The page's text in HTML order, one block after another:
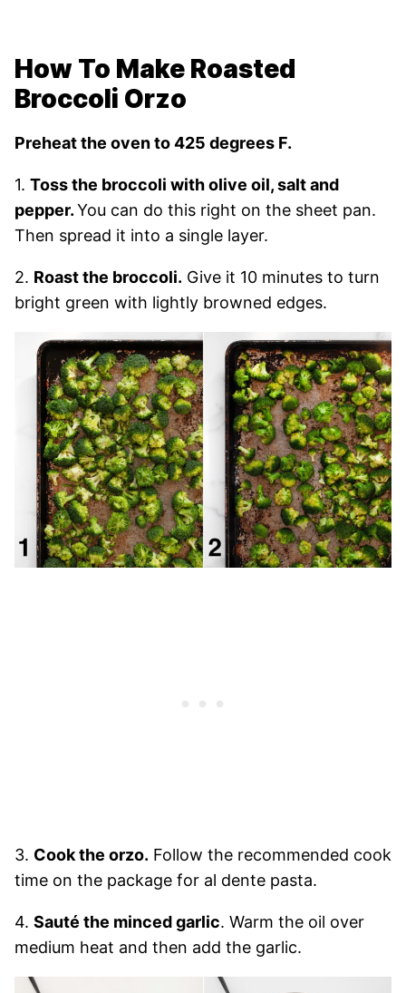
How To Make Roasted
Broccoli Orzo
Preheat the oven to 425 degrees F.
1. Toss the broccoli with olive oil, salt and
pepper.You can do this right on the sheet pan.
Then spread it into a single layer.
2. Roast the broccoli. Give it 10 minutes to turn
bright green with lightly browned edges.
3. Cook the orzo. Follow the recommended cook
time on the package for al dente pasta.
4. Sauté the minced garlic. Warm the oil over
medium heat and then add the garlic.